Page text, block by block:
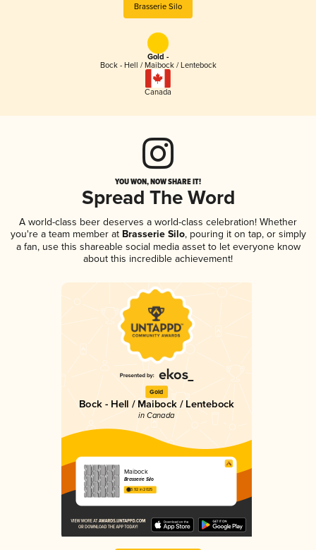
Brasserie Silo
Gold -
Bock - Hell / Maibock / Lentebock
Canada
YOU WON, NOW SHARE IT!
Spread The Word
A world-class beer deserves a world-class celebration! Whether
you're a team member atBrasserie Silo, pouring it on tap, or simply
a fan, use this shareable social media asset to let everyone know
about this incredible achievement!
Gold
Bock - Hell / Maibock / Lentebock
in Canada
Maibock
Brasserie Silo
3.92 in 2025